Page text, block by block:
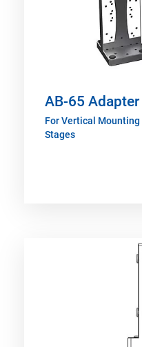
AB-65
For Vertical
Stages